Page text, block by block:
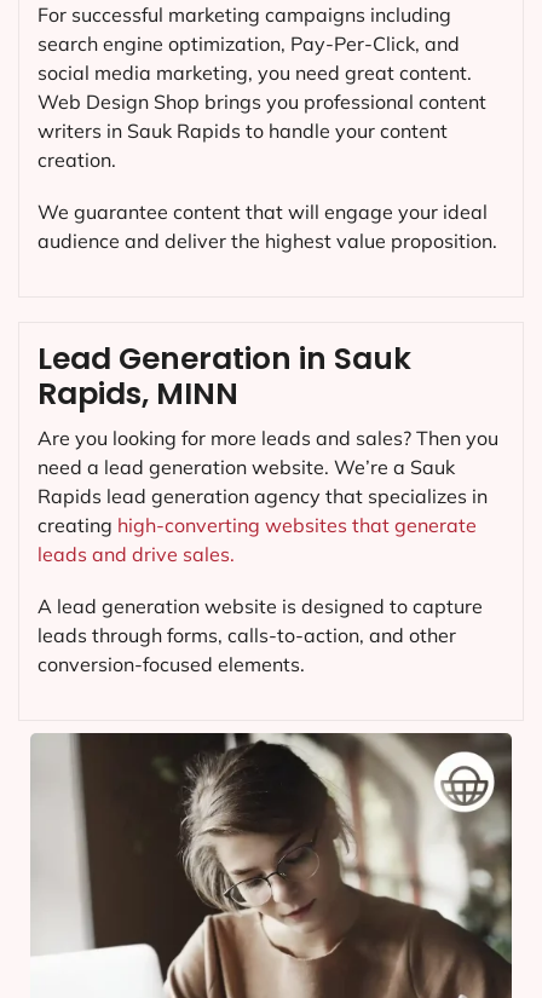
For successful marketing campaigns including
search engine optimization, Pay-Per-Click, and
social media marketing, you need great content.
Web Design Shop brings you professional content
writers in Sauk Rapids to handle your content
creation.
We guarantee content that will engage your ideal
audience and deliver the highest value proposition.
Lead Generation in Sauk
Rapids, MINN
Are you looking for more leads and sales? Then you
need a lead generation website. We’re a Sauk
Rapids lead generation agency that specializes in
creating high-converting websites that generate
leads and drive sales.
A lead generation website is designed to capture
leads through forms, calls-to-action, and other
conversion-focused elements.